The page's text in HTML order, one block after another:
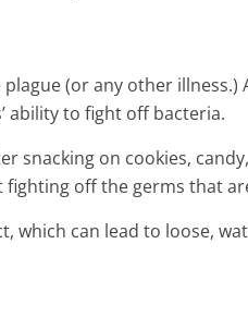
(or any other
ability to fight off bacteria.
snacking on cookies,
off the germs that
which can lead to loose,